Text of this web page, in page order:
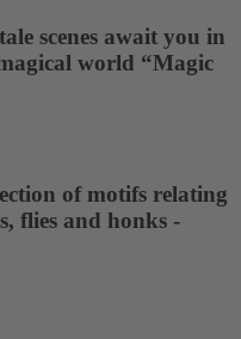
scenes await you in
world “Magic
of motifs relating
flies and honks -